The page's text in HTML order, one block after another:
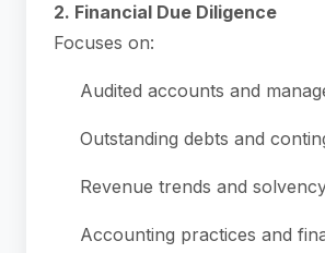
2. Financial Due Diligence
Focuses on:
Audited accounts and
Outstanding debts and
Revenue trends and
Accounting practices and